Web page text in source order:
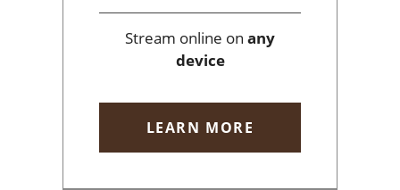
Stream online on any
device
LEARN MORE